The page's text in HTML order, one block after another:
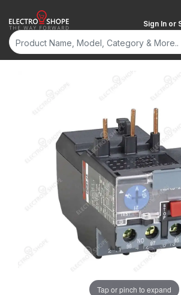
Sign In or
Tap or pinch to expand